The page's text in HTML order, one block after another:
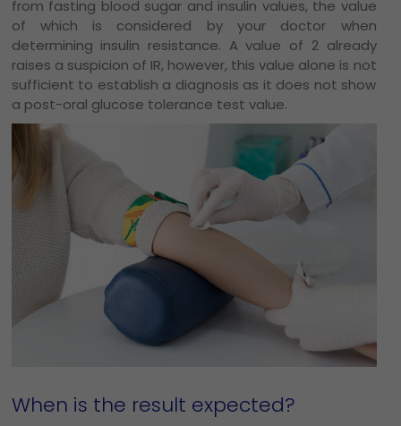
from fasting blood sugar and insulin values, the value
of which is considered by your doctor when
determining insulin resistance. A value of 2 already
raises a suspicion of IR, however, this value alone is not
sufficient to establish a diagnosis as it does not show
a post-oral glucose tolerance test value.
When is the result expected?